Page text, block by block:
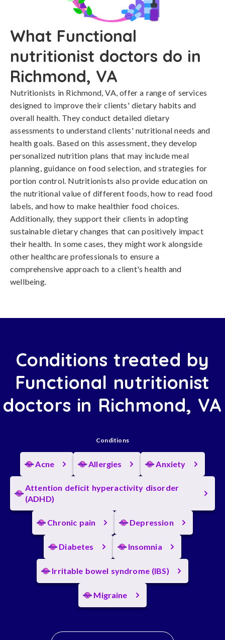
What Functional
nutritionist doctors do in
Richmond, VA
Nutritionists in Richmond, VA, offer a range of services
designed to improve their clients' dietary habits and
overall health. They conduct detailed dietary
assessments to understand clients' nutritional needs and
health goals. Based on this assessment, they develop
personalized nutrition plans that may include meal
planning, guidance on food selection, and strategies for
portion control. Nutritionists also provide education on
the nutritional value of different foods, how to read food
labels, and how to make healthier food choices.
Additionally, they support their clients in adopting
sustainable dietary changes that can positively impact
their health. In some cases, they might work alongside
other healthcare professionals to ensure a
comprehensive approach to a client's health and
wellbeing.
Conditions treated by
Functional nutritionist
doctors in Richmond, VA
Conditions
Acne Allergies Anxiety
Attention deficit hyperactivity disorder
(ADHD)
Chronic pain Depression
Diabetes Insomnia
Irritable bowel syndrome (IBS)
Migraine